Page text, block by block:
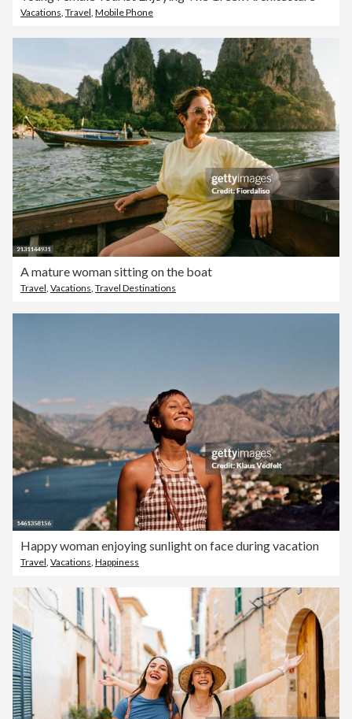
Vacations, Travel, Mobile Phone
A mature woman sitting on the boat
Travel Vacations Travel Destinations
Happy woman enjoying sunlight on face during vacation
Travel Vacations Happiness